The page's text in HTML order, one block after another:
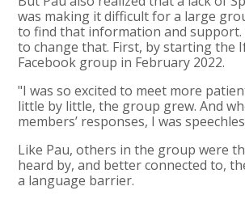
was making it difficult for a large
to find that information and support.
to change that. First, by starting the
Facebook group in February 2022.
"I was so excited to meet more
little by little, the group grew. And
members’ responses, I was
Like Pau, others in the group were
heard by, and better connected to,
a language barrier.